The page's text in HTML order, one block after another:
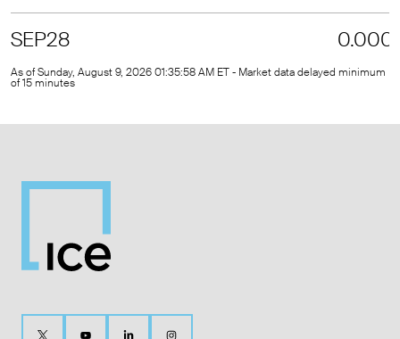
SEP28 0.000
As of Sunday, August 9, 2026 01:35:58 AM ET - Market data delayed minimum
of 15 minutes